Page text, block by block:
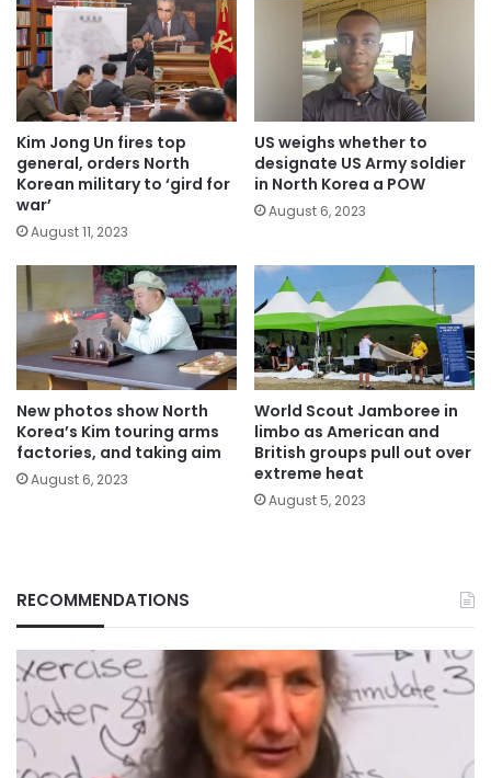
Kim Jong Un fires top
general, orders North
Korean military to ‘gird for
war’
August 11, 2023
US weighs whether to
designate US Army soldier
in North Korea a POW
August 6, 2023
New photos show North
Korea’s Kim touring arms
factories, and taking aim
August 6, 2023
World Scout Jamboree in
limbo as American and
British groups pull out over
extreme heat
August 5, 2023
RECOMMENDATIONS